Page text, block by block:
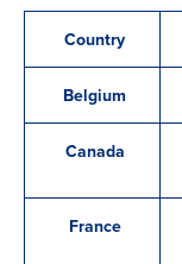
Country
Belgium
Canada
France